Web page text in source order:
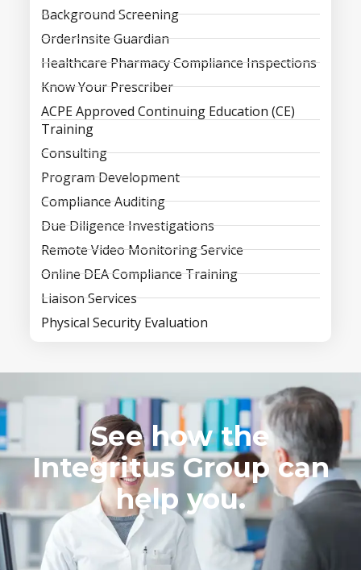
Background Screening
OrderInsite Guardian
Healthcare Pharmacy Compliance Inspections
Know Your Prescriber
ACPE Approved Continuing Education (CE)
Training
Consulting
Program Development
Compliance Auditing
Due Diligence Investigations
Remote Video Monitoring Service
Online DEA Compliance Training
Liaison Services
Physical Security Evaluation
See how the
Integritus Group can
help you.